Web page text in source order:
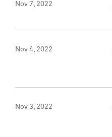
Nov 7, 2022
Nov 4, 2022
Nov 3, 2022